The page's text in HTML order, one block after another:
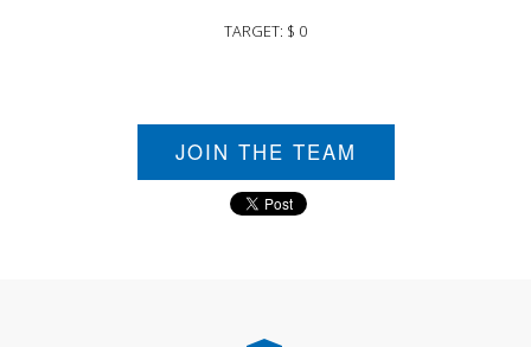
TARGET: $ 0
JOIN THE TEAM